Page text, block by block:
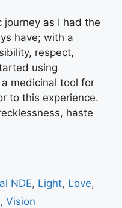
as I had the
have; with a
respect,
using
medicinal tool for
to this experience.
haste
NDE, Light, Love,
, Vision